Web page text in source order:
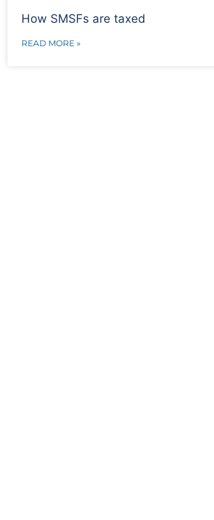
How SMSFs are taxed
READ MORE »